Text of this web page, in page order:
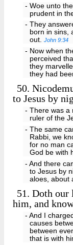
- Woe unto
prudent in
- They
born in sins,
out.John 9:34
- Now when
perceived
they
they had
50.
to Jesus by
- There was a
ruler of the
- The same
Rabbi, we
for no man
God be with
- And there
to Jesus by
aloes, about
51. Doth our
him, and
- And I
causes
between
that is with